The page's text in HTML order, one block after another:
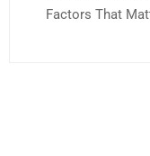
Factors That